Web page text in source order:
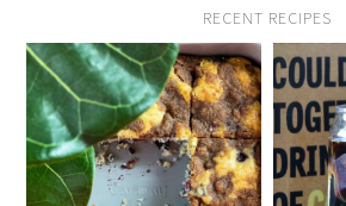
RECENT RECIPES